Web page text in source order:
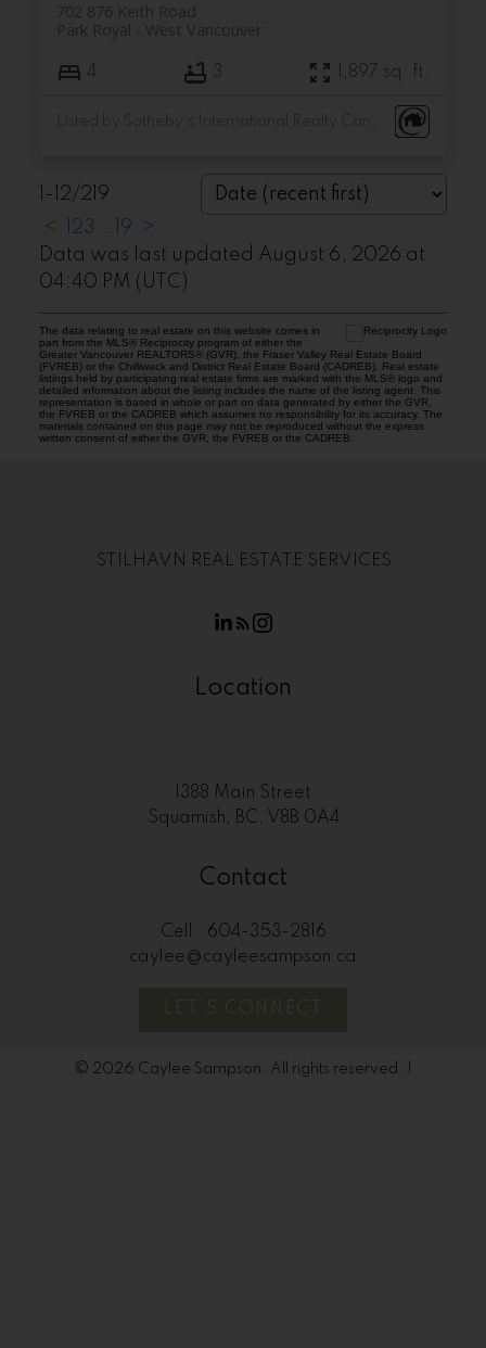
702 876 Keith Road
West Vancouver
Park Royal
4 3 1,897 sq. ft.
1-12/219
<
23 19
>
Data was last updated August 6, 2026 at
04:40 PM (UTC)
The data relating to real estate on this website comes in
part from the MLS® Reciprocity program of either the
Greater Vancouver REALTORS® (GVR), the Fraser Valley Real Estate Board
(FVREB) or the Chilliwack and District Real Estate Board (CADREB). Real estate
listings held by participating real estate firms are marked with the MLS® logo and
detailed information about the listing includes the name of the listing agent. This
representation is based in whole or part on data generated by either the GVR,
the FVREB or the CADREB which assumes no responsibility for its accuracy. The
materials contained on this page may not be reproduced without the express
written consent of either the GVR, the FVREB or the CADREB.
STILHAVN REAL ESTATE SERVICES
Location
1388 Main Street
Squamish, BC, V8B 0A4
Contact
Cell:
604-353-2816
caylee@cayleesampson.ca
© 2026 Caylee Sampson. All rights reserved. |